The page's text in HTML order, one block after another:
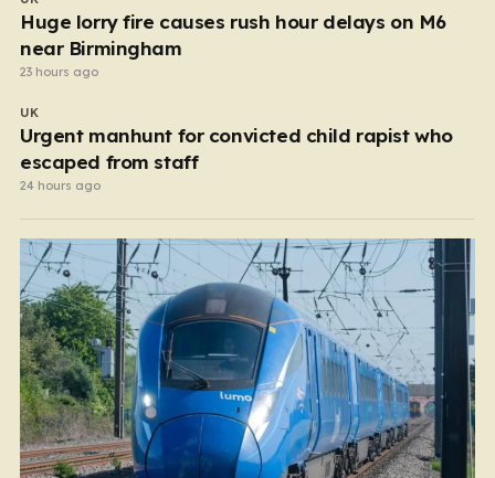
Huge lorry fire causes rush hour delays on M6
near Birmingham
23 hours ago
UK
Urgent manhunt for convicted child rapist who
escaped from staff
24 hours ago